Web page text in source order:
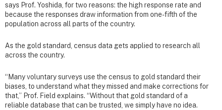
says Prof. Yoshida, for two reasons: the high response rate and
because the responses draw information from one-fifth of the
population across all parts of the country.
As the gold standard, census data gets applied to research all
across the country.
“Many voluntary surveys use the census to gold standard their
biases, to understand what they missed and make corrections for
that,” Prof. Field explains. “Without that gold standard of a
reliable database that can be trusted, we simply have no idea.